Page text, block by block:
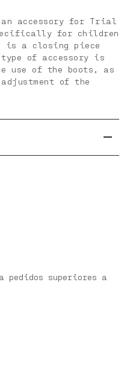
accessory for Trial
for children
is a closing piece
of accessory is
of the boots, as
of the
pedidos superiores a